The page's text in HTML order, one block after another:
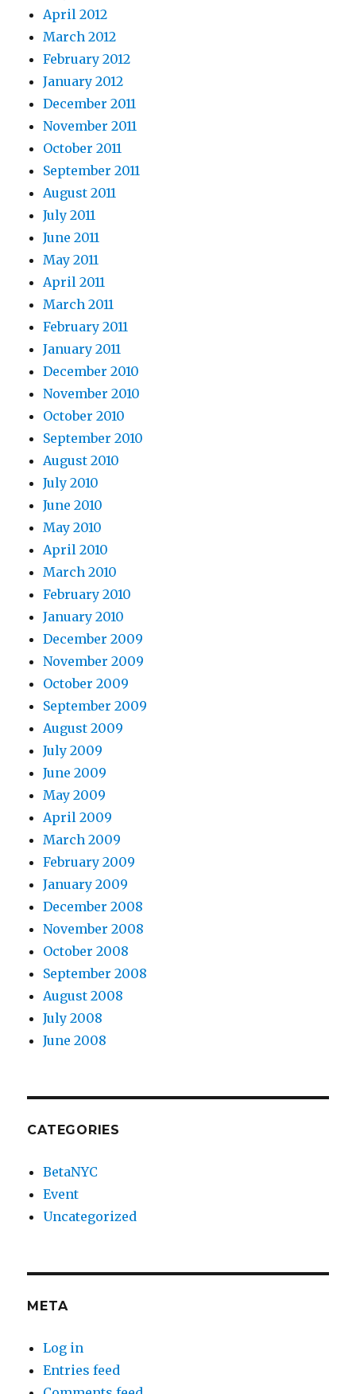
April 2012
March 2012
February 2012
January 2012
December 2011
November 2011
October 2011
September 2011
August 2011
July 2011
June 2011
May 2011
April 2011
March 2011
February 2011
January 2011
December 2010
November 2010
October 2010
September 2010
August 2010
July 2010
June 2010
May 2010
April 2010
March 2010
February 2010
January 2010
December 2009
November 2009
October 2009
September 2009
August 2009
July 2009
June 2009
May 2009
April 2009
March 2009
February 2009
January 2009
December 2008
November 2008
October 2008
September 2008
August 2008
July 2008
June 2008
CATEGORIES
BetaNYC
Event
Uncategorized
META
Log in
Entries feed